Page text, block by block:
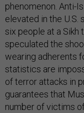
phenomenon. Anti-
elevated in the U.S.
six people at a Sikh
speculated the
wearing adherents
statistics are
of terror attacks in
guarantees that
number of victims